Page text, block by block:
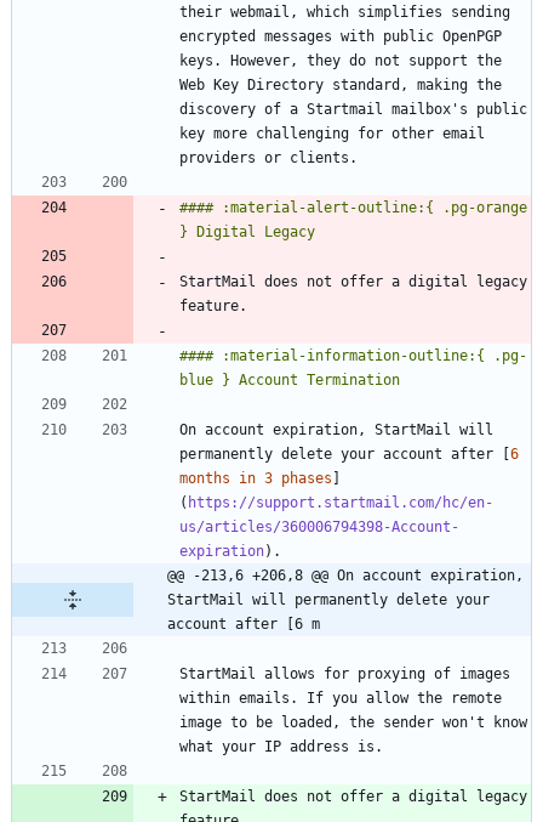
their webmail, which simplifies sending
encrypted messages with public OpenPGP
keys. However, they do not support the
Web Key Directory standard, making the
discovery of a Startmail mailbox's public
key more challenging for other email
#### :material-alert-outline:{ .pg-orange
StartMail does not offer a digital legacy
#### :material-information-outline:{ .pg-
On account expiration, StartMail will
permanently delete your account after [6
months in 3 phases ]
( https://support.startmail.com/hc/en-
us/articles/360006794398-Account-
expiration
@@ -213,6 +206,8 @@ On account expiration,
StartMail will permanently delete your
account after [6 m
StartMail allows for proxying of images
within emails. If you allow the remote
image to be loaded, the sender won't know
StartMail does not offer a digital legacy